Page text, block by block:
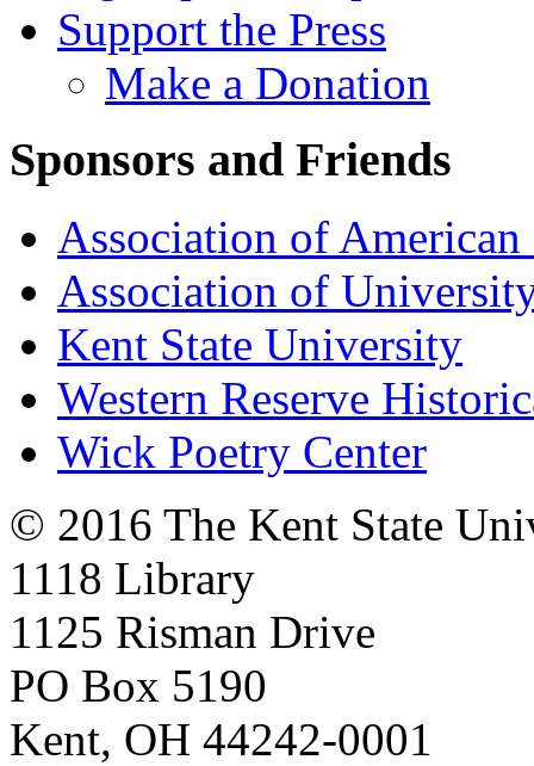
Support the Press
Make a Donation
Sponsors and Friends
Association of American
Association of
Kent State University
Western Reserve
Wick Poetry Center
© 2016 The Kent State
1118 Library
1125 Risman Drive
PO Box 5190
Kent, OH 44242-0001